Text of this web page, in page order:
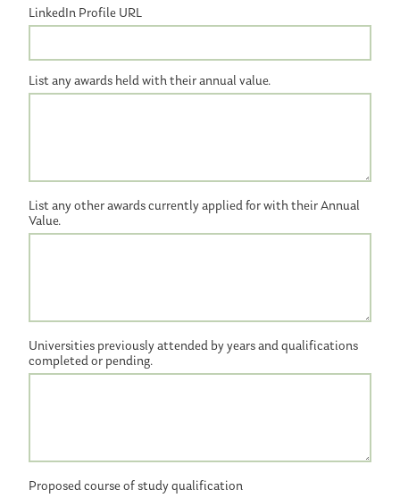
LinkedIn Profile URL
List any awards held with their annual value.
List any other awards currently applied for with their Annual
Value.
Universities previously attended by years and qualifications
completed or pending.
Proposed course of study qualification